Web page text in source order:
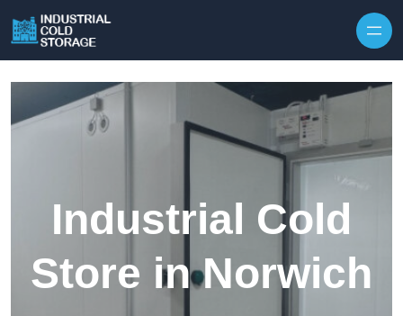
Industrial Cold
Store in Norwich